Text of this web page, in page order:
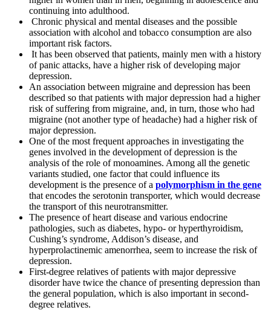
continuing into adulthood.
Chronic physical and mental diseases and the possible
association with alcohol and tobacco consumption are also
important risk factors.
It has been observed that patients, mainly men with a history
of panic attacks, have a higher risk of developing major
depression.
An association between migraine and depression has been
described so that patients with major depression had a higher
risk of suffering from migraine, and, in turn, those who had
migraine (not another type of headache) had a higher risk of
major depression.
One of the most frequent approaches in investigating the
genes involved in the development of depression is the
analysis of the role of monoamines. Among all the genetic
variants studied, one factor that could influence its
development is the presence of a polymorphism in the gene
that encodes the serotonin transporter, which would decrease
the transport of this neurotransmitter.
The presence of heart disease and various endocrine
pathologies, such as diabetes, hypo- or hyperthyroidism,
Cushing’s syndrome, Addison’s disease, and
hyperprolactinemic amenorrhea, seem to increase the risk of
depression.
First-degree relatives of patients with major depressive
disorder have twice the chance of presenting depression than
the general population, which is also important in second-
degree relatives.